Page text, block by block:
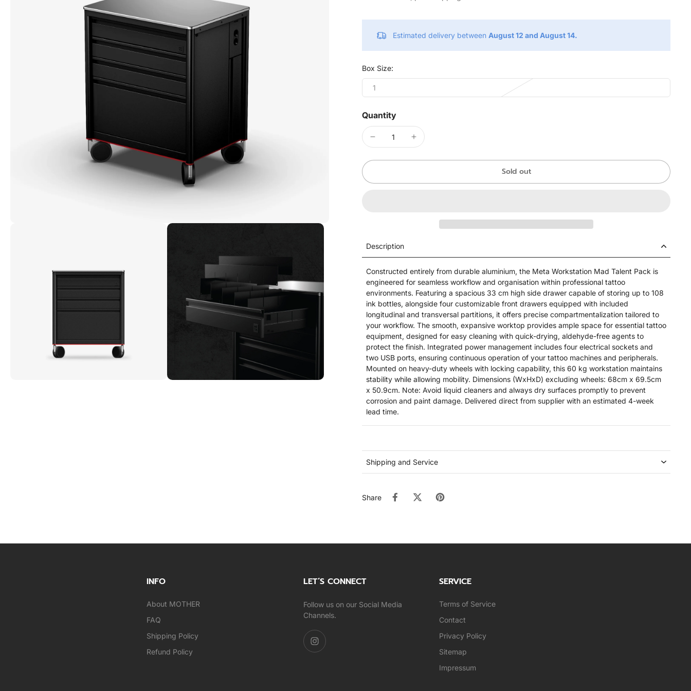
Estimated delivery between August 12 and August 14.
Box Size:
1
Quantity
Sold out
Description
Constructed entirely from durable aluminium, the Meta Workstation Mad Talent Pack is
engineered for seamless workflow and organisation within professional tattoo
environments. Featuring a spacious 33 cm high side drawer capable of storing up to 108
ink bottles, alongside four customizable front drawers equipped with included
longitudinal and transversal partitions, it offers precise compartmentalization tailored to
your workflow. The smooth, expansive worktop provides ample space for essential tattoo
equipment, designed for easy cleaning with quick-drying, aldehyde-free agents to
protect the finish. Integrated power management includes four electrical sockets and
two USB ports, ensuring continuous operation of your tattoo machines and peripherals.
Mounted on heavy-duty wheels with locking capability, this 60 kg workstation maintains
stability while allowing mobility. Dimensions (WxHxD) excluding wheels: 68cm x 69.5cm
x 50.9cm. Note: Avoid liquid cleaners and always dry surfaces promptly to prevent
corrosion and paint damage. Delivered direct from supplier with an estimated 4-week
lead time.
Shipping and Service
Share
INFO
About MOTHER
FAQ
Shipping Policy
Refund Policy
LET’S CONNECT
Follow us on our Social Media
Channels.
SERVICE
Terms of Service
Contact
Privacy Policy
Sitemap
Impressum